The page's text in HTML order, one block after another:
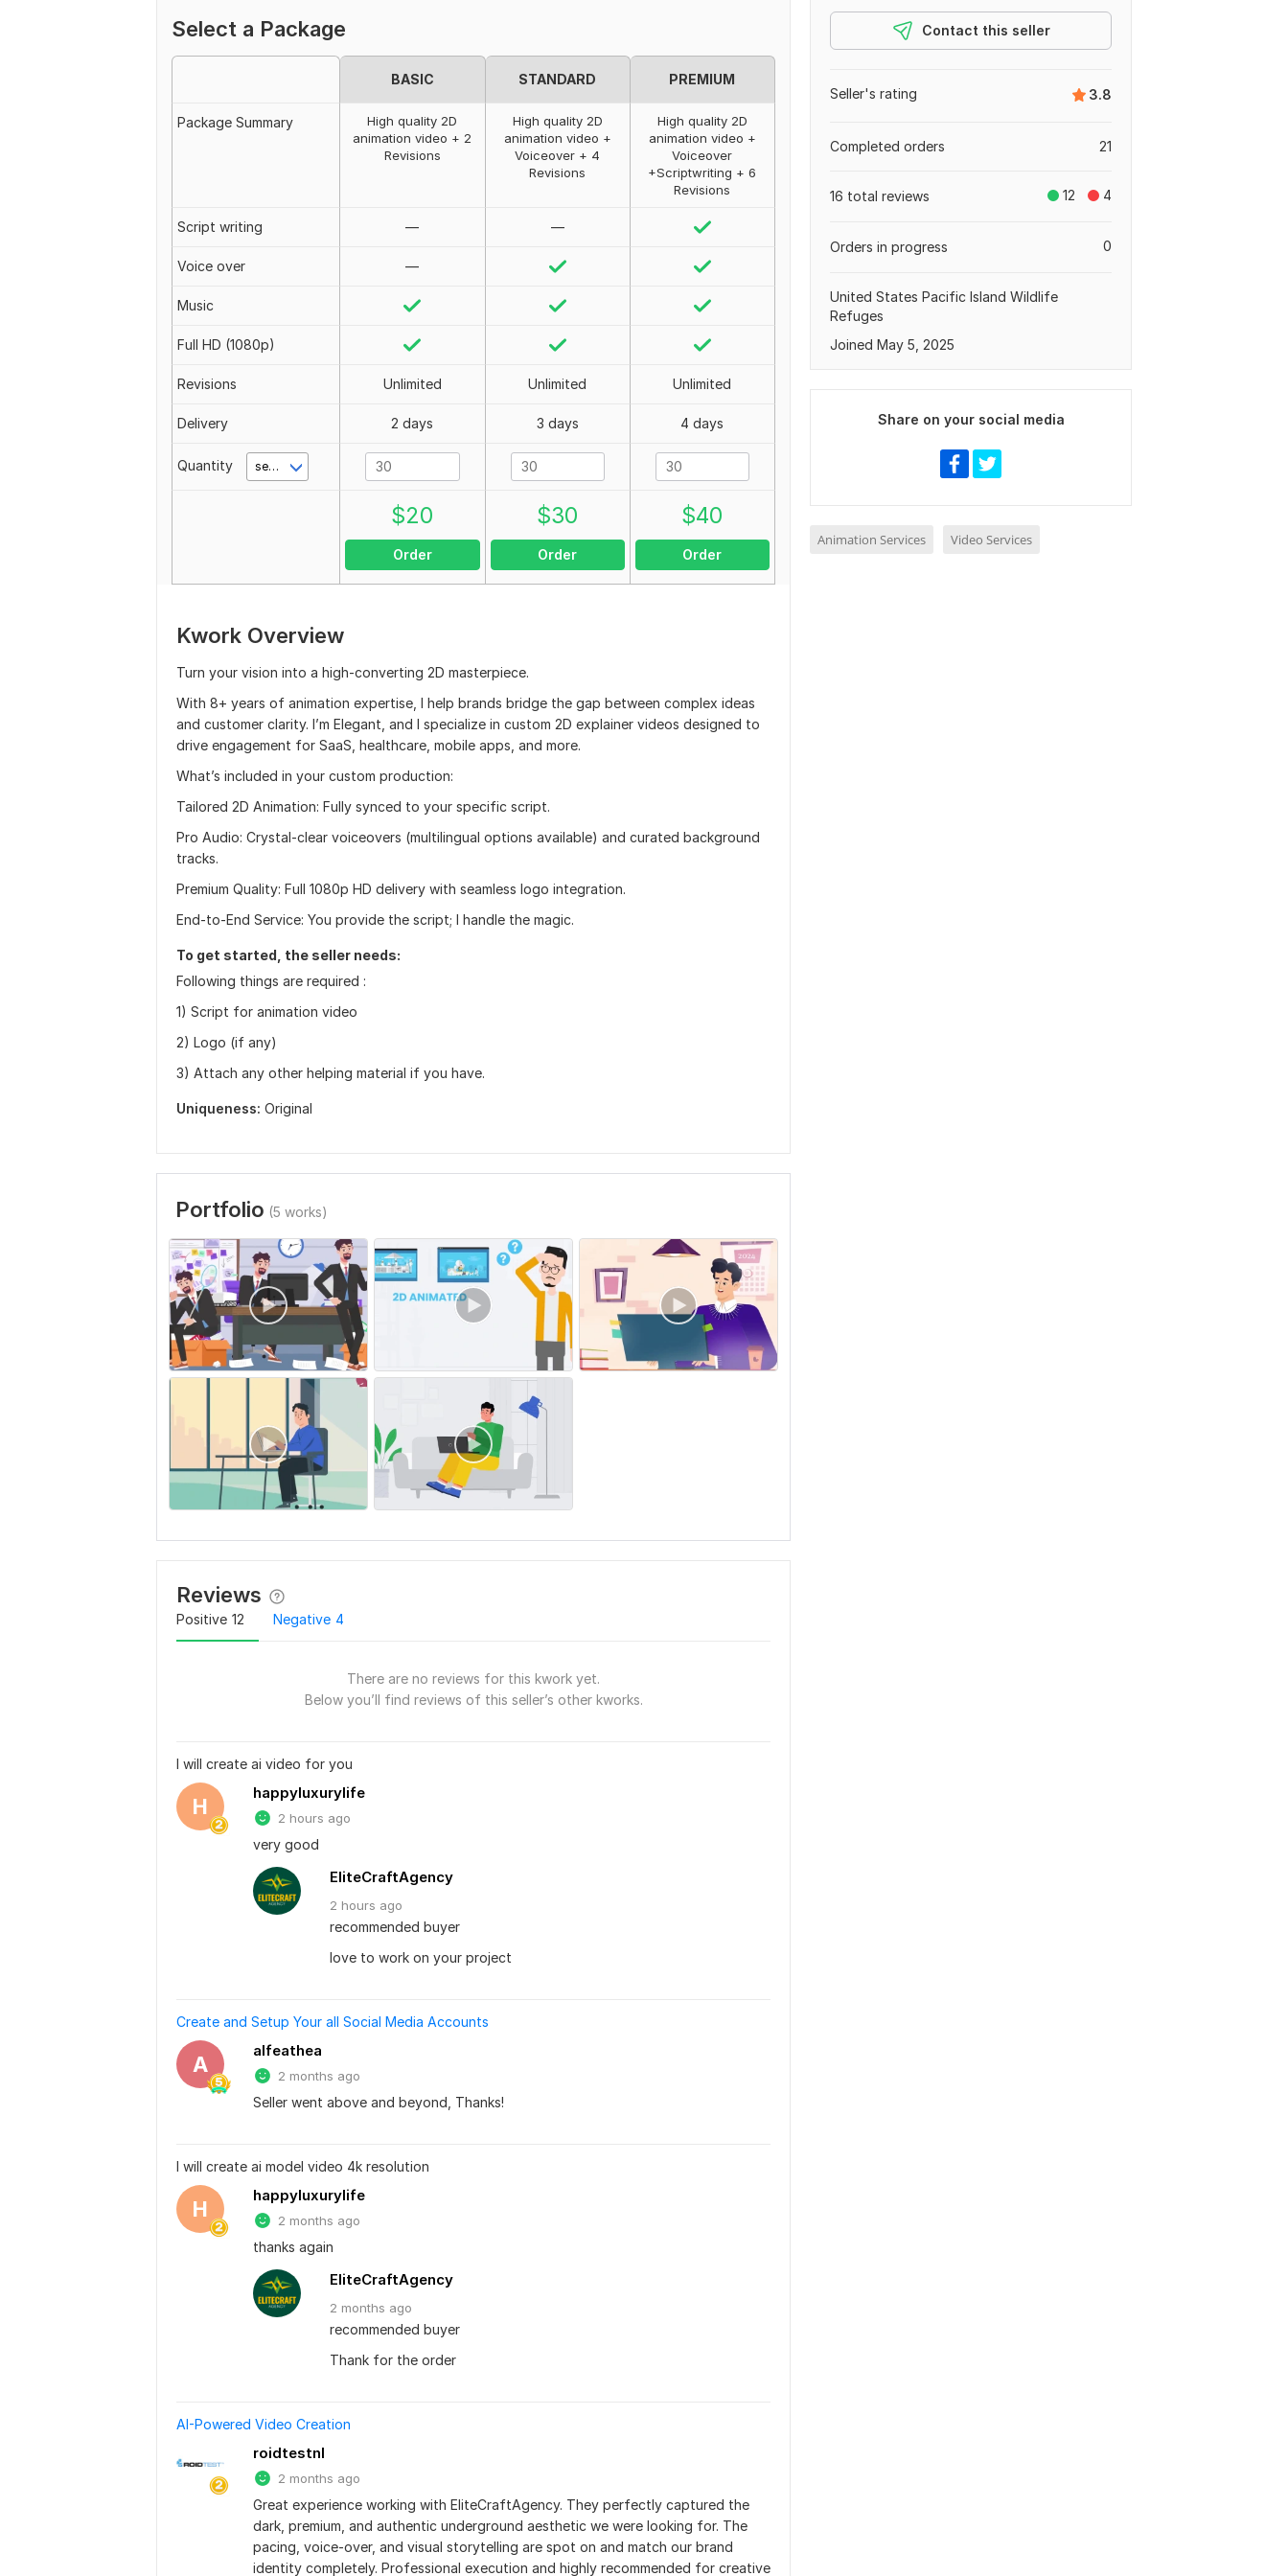
Select a Package
BASIC STANDARD PREMIUM
Package Summary
High quality 2D
animation video + 2
Revisions
High quality 2D
animation video +
Voiceover + 4
Revisions
High quality 2D
animation video +
Voiceover
+Scriptwriting + 6
Revisions
Script writing — —
Voice over —
Music
Full HD (1080p)
Revisions Unlimited Unlimited Unlimited
Delivery 2 days 3 days 4 days
Quantity second(s)
$20
Order
$30
Order
$40
Order
Kwork Overview
Turn your vision into a high-converting 2D masterpiece.
With 8+ years of animation expertise, I help brands bridge the gap between complex ideas
and customer clarity. I’m Elegant, and I specialize in custom 2D explainer videos designed to
drive engagement for SaaS, healthcare, mobile apps, and more.
What’s included in your custom production:
Tailored 2D Animation: Fully synced to your specific script.
Pro Audio: Crystal-clear voiceovers (multilingual options available) and curated background
tracks.
Premium Quality: Full 1080p HD delivery with seamless logo integration.
End-to-End Service: You provide the script; I handle the magic.
To get started, the seller needs:
Following things are required :
1) Script for animation video
2) Logo (if any)
3) Attach any other helping material if you have.
Uniqueness: Original
Portfolio (5 works)
Reviews
Positive 12 Negative 4
There are no reviews for this kwork yet.
Below you’ll find reviews of this seller’s other kworks.
I will create ai video for you
H
happyluxurylife
2 hours ago
very good
EliteCraftAgency
2 hours ago
recommended buyer
love to work on your project
Create and Setup Your all Social Media Accounts
A
alfeathea
2 months ago
Seller went above and beyond, Thanks!
I will create ai model video 4k resolution
H
happyluxurylife
2 months ago
thanks again
EliteCraftAgency
2 months ago
recommended buyer
Thank for the order
AI-Powered Video Creation
roidtestnl
2 months ago
Great experience working with EliteCraftAgency. They perfectly captured the
dark, premium, and authentic underground aesthetic we were looking for. The
pacing, voice-over, and visual storytelling are spot on and match our brand
identity completely. Professional execution and highly recommended for creative
Contact this seller
3.8
Seller's rating
21
Completed orders
12 4
16 total reviews
0
Orders in progress
United States Pacific Island Wildlife
Refuges
Joined May 5, 2025
Share on your social media
Animation Services Video Services